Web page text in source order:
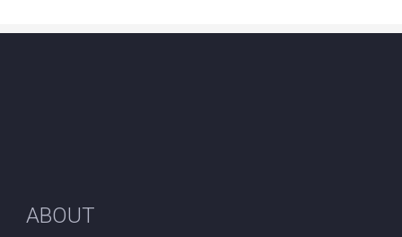
ABOUT